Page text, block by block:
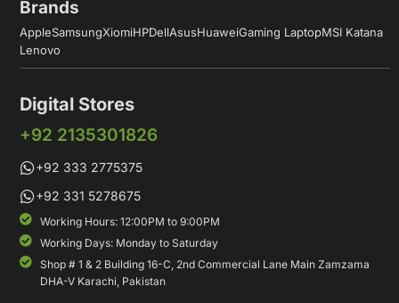
Brands
AppleSamsungXiomiHPDellAsusHuaweiGaming LaptopMSI Katana
Lenovo
Digital Stores
+92 2135301826
+92 333 2775375
+92 331 5278675
Working Hours: 12:00PM to 9:00PM
Working Days: Monday to Saturday
Shop # 1 & 2 Building 16-C, 2nd Commercial Lane Main Zamzama
DHA-V Karachi, Pakistan